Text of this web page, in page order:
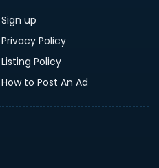
Sign up
Privacy Policy
Listing Policy
How to Post An Ad